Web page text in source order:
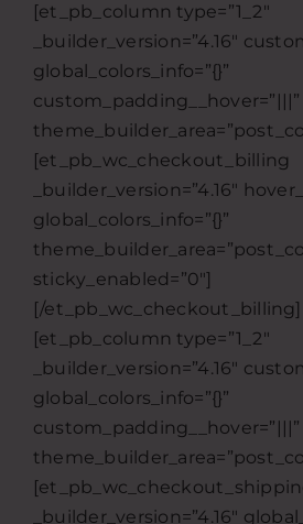
[et_pb_column type=”1_2″
_builder_version=”4.16″
global_colors_info=”{}”
custom_padding__hover=”|||”
[et_pb_wc_checkout_billing
_builder_version=”4.16″
global_colors_info=”{}”
sticky_enabled=”0″]
[/
[et_pb_column type=”1_2″
_builder_version=”4.16″
global_colors_info=”{}”
custom_padding__hover=”|||”
_builder_version=”4.16″